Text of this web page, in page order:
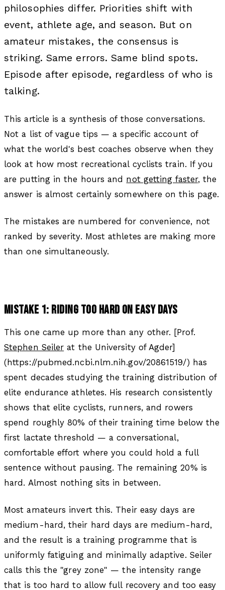
philosophies differ. Priorities shift with
event, athlete age, and season. But on
amateur mistakes, the consensus is
striking. Same errors. Same blind spots.
Episode after episode, regardless of who is
talking.
This article is a synthesis of those conversations.
Not a list of vague tips — a specific account of
what the world's best coaches observe when they
look at how most recreational cyclists train. If you
are putting in the hours and not getting faster, the
answer is almost certainly somewhere on this page.
The mistakes are numbered for convenience, not
ranked by severity. Most athletes are making more
than one simultaneously.
MISTAKE 1: RIDING TOO HARD ON EASY DAYS
This one came up more than any other. [Prof.
Stephen Seiler at the University of Agder]
(https://pubmed.ncbi.nlm.nih.gov/20861519/) has
spent decades studying the training distribution of
elite endurance athletes. His research consistently
shows that elite cyclists, runners, and rowers
spend roughly 80% of their training time below the
first lactate threshold — a conversational,
comfortable effort where you could hold a full
sentence without pausing. The remaining 20% is
hard. Almost nothing sits in between.
Most amateurs invert this. Their easy days are
medium-hard, their hard days are medium-hard,
and the result is a training programme that is
uniformly fatiguing and minimally adaptive. Seiler
calls this the "grey zone" — the intensity range
that is too hard to allow full recovery and too easy